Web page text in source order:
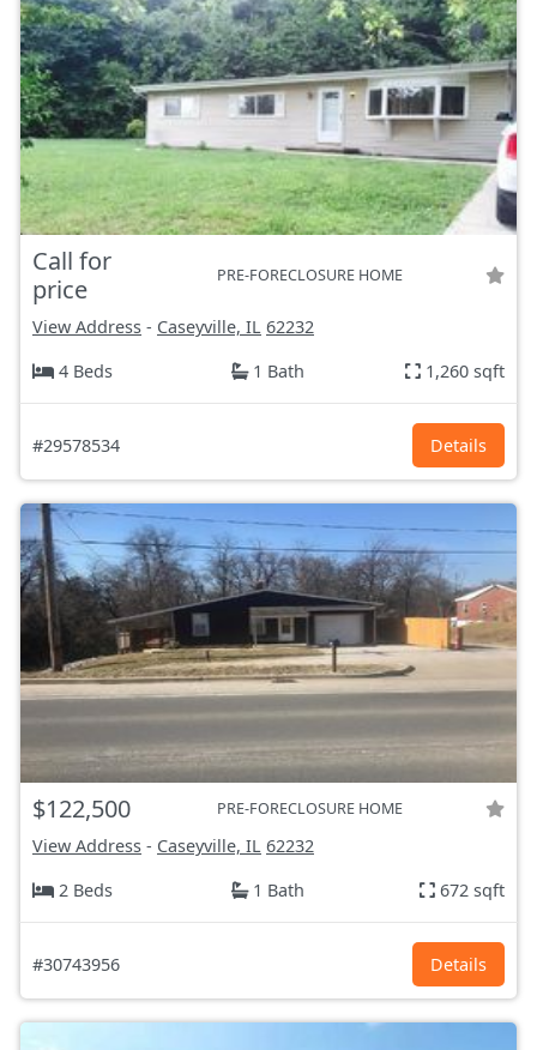
Call for
price
PRE-FORECLOSURE HOME
View Address - Caseyville, IL 62232
4 Beds
1 Bath 1,260 sqft
#29578534 Details
$122,500 PRE-FORECLOSURE HOME
View Address - Caseyville, IL 62232
2 Beds
1 Bath 672 sqft
#30743956 Details